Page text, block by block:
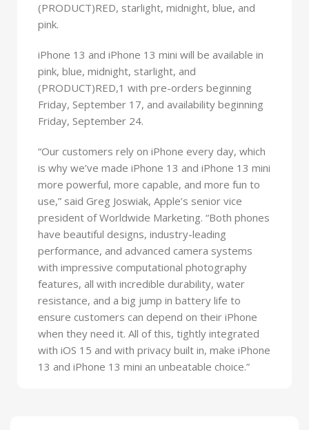
(PRODUCT)RED, starlight, midnight, blue, and
pink.
iPhone 13 and iPhone 13 mini will be available in
pink, blue, midnight, starlight, and
(PRODUCT)RED,1 with pre-orders beginning
Friday, September 17, and availability beginning
Friday, September 24.
“Our customers rely on iPhone every day, which
is why we’ve made iPhone 13 and iPhone 13 mini
more powerful, more capable, and more fun to
use,” said Greg Joswiak, Apple’s senior vice
president of Worldwide Marketing. “Both phones
have beautiful designs, industry-leading
performance, and advanced camera systems
with impressive computational photography
features, all with incredible durability, water
resistance, and a big jump in battery life to
ensure customers can depend on their iPhone
when they need it. All of this, tightly integrated
with iOS 15 and with privacy built in, make iPhone
13 and iPhone 13 mini an unbeatable choice.”